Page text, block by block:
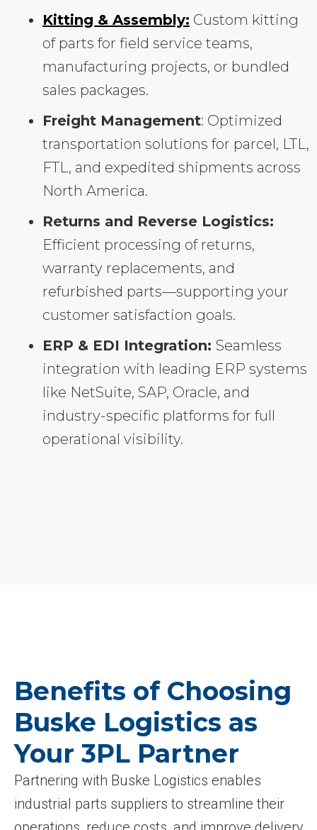
Kitting & Assembly: Custom kitting
of parts for field service teams,
manufacturing projects, or bundled
sales packages.
Freight Management: Optimized
transportation solutions for parcel, LTL,
FTL, and expedited shipments across
North America.
Returns and Reverse Logistics:
Efficient processing of returns,
warranty replacements, and
refurbished parts—supporting your
customer satisfaction goals.
ERP & EDI Integration: Seamless
integration with leading ERP systems
like NetSuite, SAP, Oracle, and
industry-specific platforms for full
operational visibility.
Benefits of Choosing
Buske Logistics as
Your 3PL Partner
Partnering with Buske Logistics enables
industrial parts suppliers to streamline their